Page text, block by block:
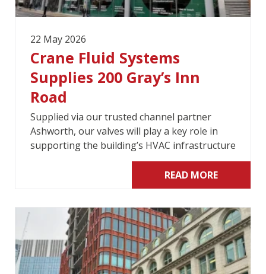
22 May 2026
Crane Fluid Systems
Supplies 200 Gray’s Inn
Road
Supplied via our trusted channel partner
Ashworth, our valves will play a key role in
supporting the building’s HVAC infrastructure
READ MORE